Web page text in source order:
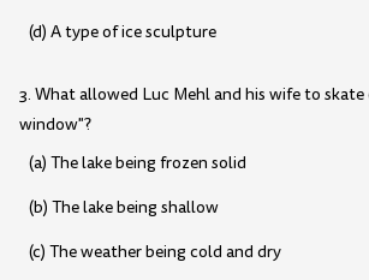
(d) A type of ice sculpture
3. What allowed Luc Mehl and his wife to
window"?
(a) The lake being frozen solid
(b) The lake being shallow
(c) The weather being cold and dry